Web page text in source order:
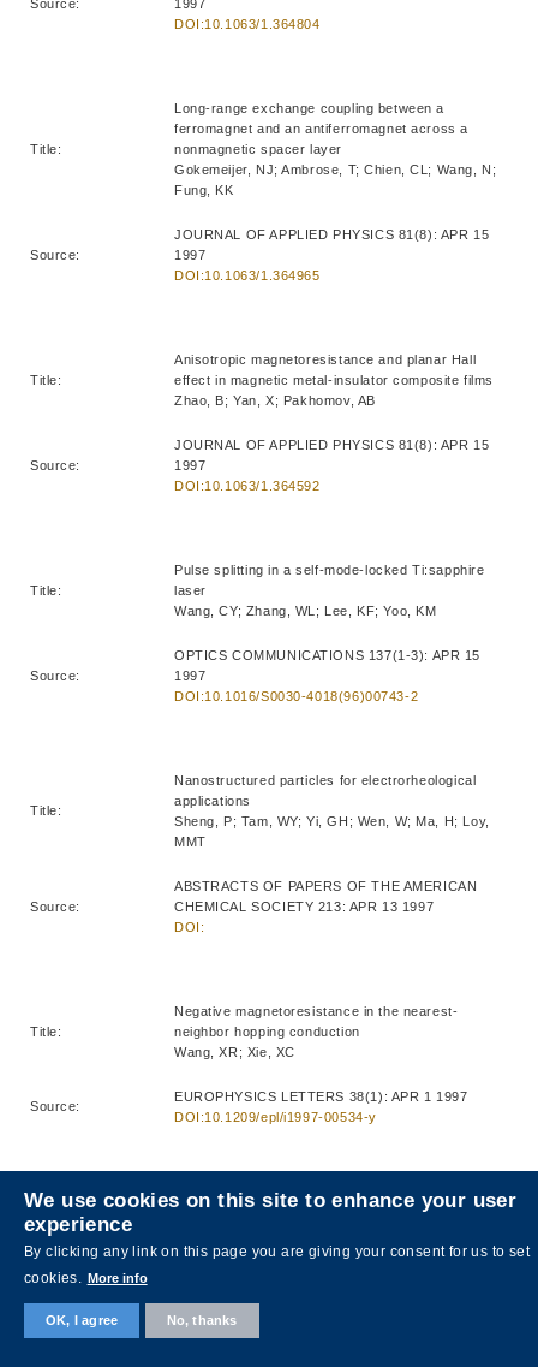
Source:
1997
DOI:10.1063/1.364804
Title:
Long-range exchange coupling between a
ferromagnet and an antiferromagnet across a
nonmagnetic spacer layer
Gokemeijer, NJ; Ambrose, T; Chien, CL; Wang, N;
Fung, KK
Source:
JOURNAL OF APPLIED PHYSICS 81(8): APR 15
1997
DOI:10.1063/1.364965
Title:
Anisotropic magnetoresistance and planar Hall
effect in magnetic metal-insulator composite films
Zhao, B; Yan, X; Pakhomov, AB
Source:
JOURNAL OF APPLIED PHYSICS 81(8): APR 15
1997
DOI:10.1063/1.364592
Title:
Pulse splitting in a self-mode-locked Ti:sapphire
laser
Wang, CY; Zhang, WL; Lee, KF; Yoo, KM
Source:
OPTICS COMMUNICATIONS 137(1-3): APR 15
1997
DOI:10.1016/S0030-4018(96)00743-2
Title:
Nanostructured particles for electrorheological
applications
Sheng, P; Tam, WY; Yi, GH; Wen, W; Ma, H; Loy,
MMT
Source:
ABSTRACTS OF PAPERS OF THE AMERICAN
CHEMICAL SOCIETY 213: APR 13 1997
DOI:
Title:
Negative magnetoresistance in the nearest-
neighbor hopping conduction
Wang, XR; Xie, XC
Source:
EUROPHYSICS LETTERS 38(1): APR 1 1997
DOI:10.1209/epl/i1997-00534-y
Title:
Growth of beta barium borate (beta-BaB2O4) thin
Source:
1997
DOI:10.1016/S0022-0248(96)01139-6
We use cookies on this site to enhance your user
experience
By clicking any link on this page you are giving your consent for us to set
cookies. More info
OK, I agree No, thanks